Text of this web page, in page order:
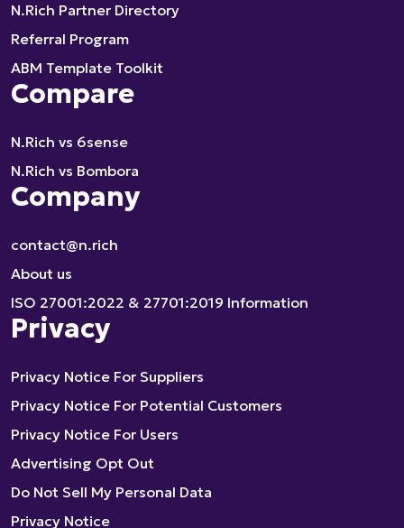
N.Rich Partner Directory
Referral Program
ABM Template Toolkit
Compare
N.Rich vs 6sense
N.Rich vs Bombora
Company
contact@n.rich
About us
ISO 27001:2022 & 27701:2019 Information
Privacy
Privacy Notice For Suppliers
Privacy Notice For Potential Customers
Privacy Notice For Users
Advertising Opt Out
Do Not Sell My Personal Data
Privacy Notice